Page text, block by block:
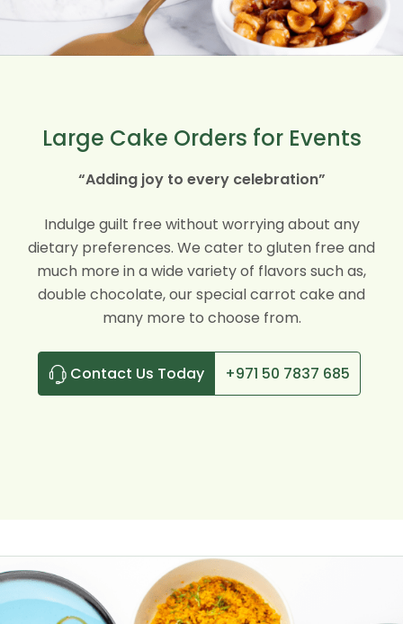
Large Cake Orders for Events
“Adding joy to every celebration”
Indulge guilt free without worrying about any
dietary preferences. We cater to gluten free and
much more in a wide variety of flavors such as,
double chocolate, our special carrot cake and
many more to choose from.
Contact Us Today +971 50 7837 685